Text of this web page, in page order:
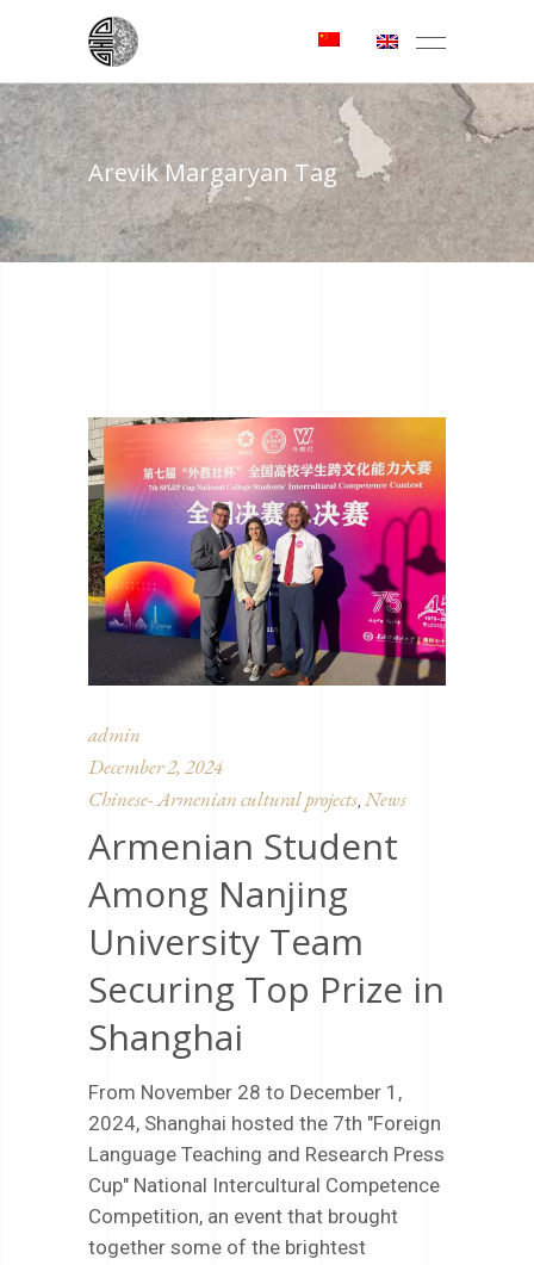
Arevik Margaryan Tag
admin
December 2, 2024
Chinese- Armenian cultural projects, News
Armenian Student
Among Nanjing
University Team
Securing Top Prize in
Shanghai
From November 28 to December 1,
2024, Shanghai hosted the 7th "Foreign
Language Teaching and Research Press
Cup" National Intercultural Competence
Competition, an event that brought
together some of the brightest